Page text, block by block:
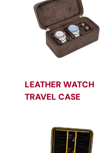
LEATHER WATCH
TRAVEL CASE